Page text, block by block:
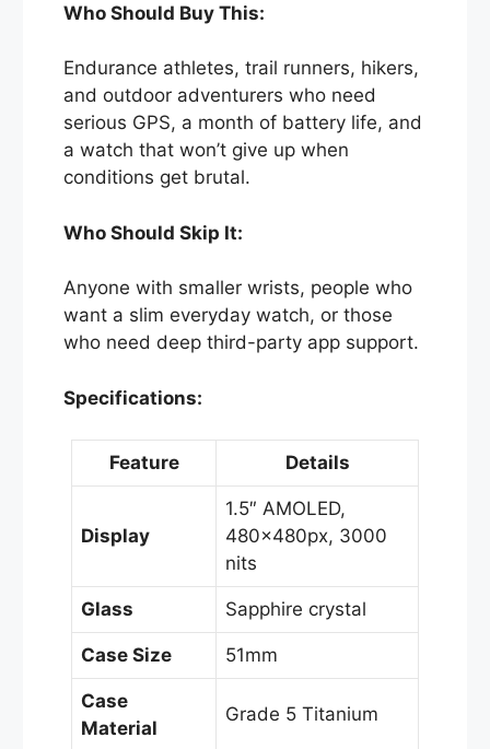
Who Should Buy This:
Endurance athletes, trail runners, hikers,
and outdoor adventurers who need
serious GPS, a month of battery life, and
a watch that won’t give up when
conditions get brutal.
Who Should Skip It:
Anyone with smaller wrists, people who
want a slim everyday watch, or those
who need deep third-party app support.
Specifications:
Feature Details
Display
1.5″ AMOLED,
480×480px, 3000
nits
Glass Sapphire crystal
Case Size 51mm
Case
Material
Grade 5 Titanium